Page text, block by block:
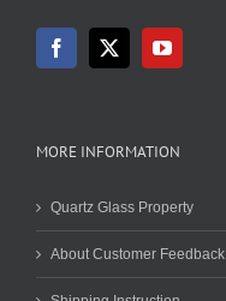
MORE INFORMATION
Quartz Glass Property
About Customer Feedback